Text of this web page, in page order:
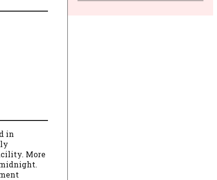
in
More